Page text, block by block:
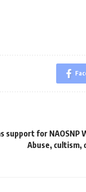
support for NAOSNP
Abuse, cultism,